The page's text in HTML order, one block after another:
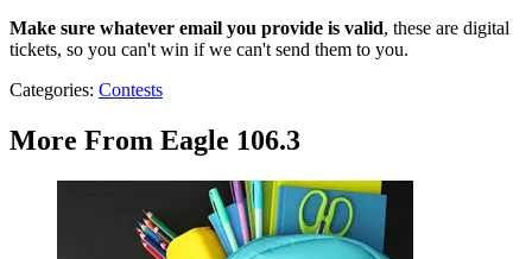
Make sure whatever email you provide is valid, these are digital
tickets, so you can't win if we can't send them to you.
Categories: Contests
More From Eagle 106.3